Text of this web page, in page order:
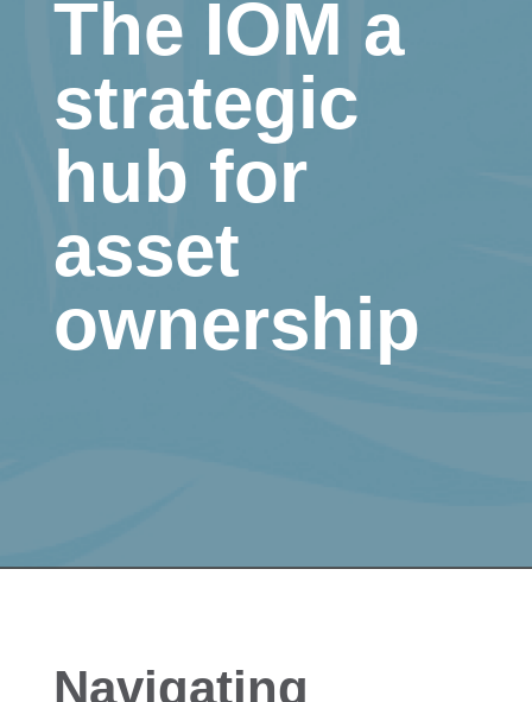
The IOM a
strategic
hub for
asset
ownership
Navigating